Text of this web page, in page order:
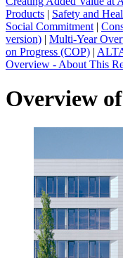
Products | Safety and
Social Commitment |
version) | Multi-Year
on Progress (COP) |
Overview - About This
Overview